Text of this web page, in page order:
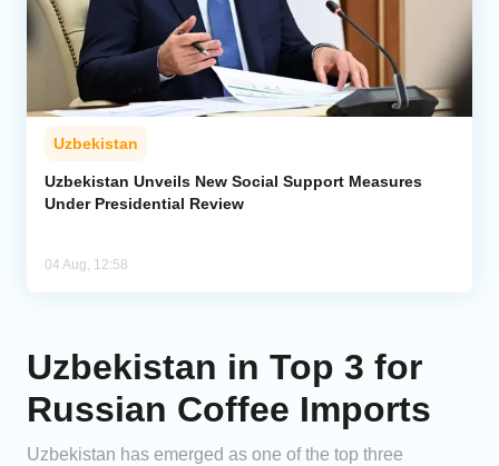
Uzbekistan
Uzbekistan Unveils New Social Support Measures
Under Presidential Review
04 Aug, 12:58
Uzbekistan in Top 3 for
Russian Coffee Imports
Uzbekistan has emerged as one of the top three